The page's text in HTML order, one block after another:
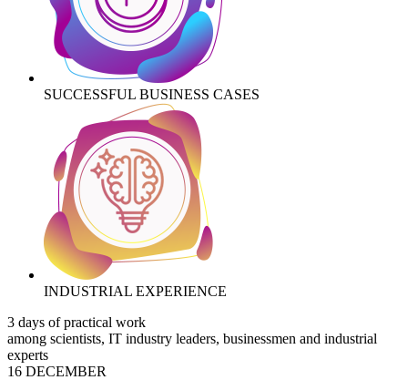
SUCCESSFUL BUSINESS CASES
INDUSTRIAL EXPERIENCE
3 days of practical work
among scientists, IT industry leaders, businessmen and industrial
experts
16 DECEMBER